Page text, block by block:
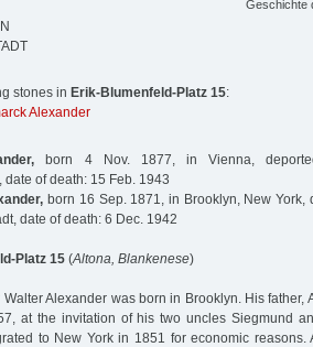
Geschichte
stones in Erik-Blumenfeld-Platz 15:
Alexander
born 4 Nov. 1877, in Vienna,
date of death: 15 Feb. 1943
born 16 Sep. 1871, in Brooklyn, New York,
date of death: 6 Dec. 1942
Platz 15 (Altona, Blankenese)
Alexander was born in Brooklyn. His father,
at the invitation of his two uncles Siegmund
to New York in 1851 for economic reasons.